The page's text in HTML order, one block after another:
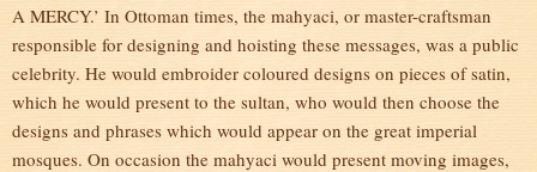
A MERCY.’ In Ottoman times, the mahyaci, or master-craftsman
responsible for designing and hoisting these messages, was a public
celebrity. He would embroider coloured designs on pieces of satin,
which he would present to the sultan, who would then choose the
designs and phrases which would appear on the great imperial
mosques. On occasion the mahyaci would present moving images,